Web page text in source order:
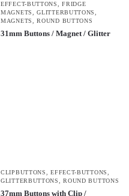
EFFECT-BUTTONS ,FRIDGE
MAGNETS
,GLITTERBUTTONS
MAGNETS
,ROUND BUTTONS
31mm Buttons / Magnet / Glitter
CLIPBUTTONS ,EFFECT-BUTTONS
GLITTERBUTTONS
,ROUND BUTTONS
37mm Buttons with Clip /